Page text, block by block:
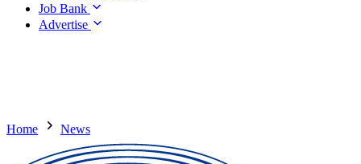
Job Bank
Advertise
Home News